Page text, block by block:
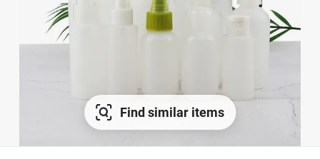
Find similar items